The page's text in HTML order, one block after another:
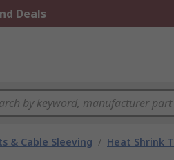
Deals
& Cable Sleeving / Heat Shrink